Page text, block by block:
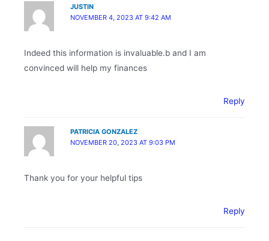
JUSTIN
NOVEMBER 4, 2023 AT 9:42 AM
Indeed this information is invaluable.b and I am
convinced will help my finances
Reply
PATRICIA GONZALEZ
NOVEMBER 20, 2023 AT 9:03 PM
Thank you for your helpful tips
Reply